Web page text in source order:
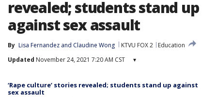
revealed; students stand up
against sex assault
By Lisa Fernandez and Claudine Wong KTVU FOX 2
Education
Updated November 24, 2021 7:20 AM CST ▾
‘Rape culture’ stories revealed; students stand up against
sex assault